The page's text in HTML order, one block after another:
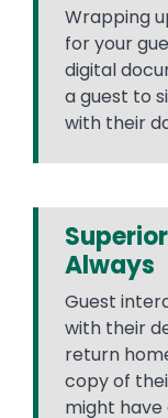
Wrapping
for your
digital
a guest to
with their
Always
Guest
with their
return
copy of
might